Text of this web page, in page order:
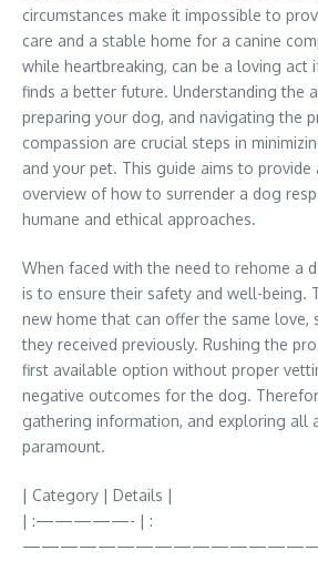
circumstances make it impossible to
care and a stable home for a canine
while heartbreaking, can be a loving act
finds a better future. Understanding the
preparing your dog, and navigating the
compassion are crucial steps in
and your pet. This guide aims to provide
overview of how to surrender a dog
humane and ethical approaches.
When faced with the need to rehome a
is to ensure their safety and well-being.
new home that can offer the same love,
they received previously. Rushing the
first available option without proper
negative outcomes for the dog.
gathering information, and exploring all
paramount.
| Category | Details |
| :—————- | :